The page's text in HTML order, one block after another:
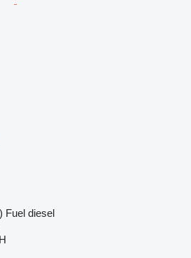
Fuel diesel